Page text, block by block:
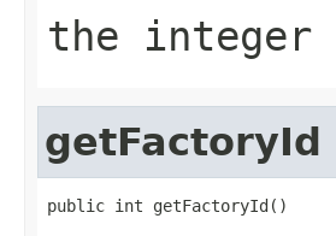
the integer
getFactoryId
public int getFactoryId()